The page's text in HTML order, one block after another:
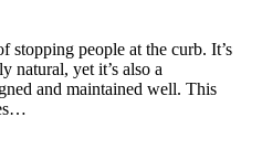
stopping people at the curb. It’s
natural, yet it’s also a
and maintained well. This